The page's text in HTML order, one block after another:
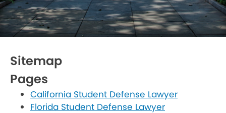
Sitemap
Pages
California Student Defense Lawyer
Florida Student Defense Lawyer